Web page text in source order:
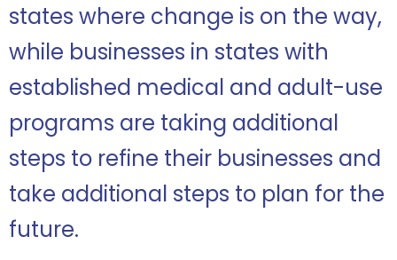
states where change is on the way,
while businesses in states with
established medical and adult-use
programs are taking additional
steps to refine their businesses and
take additional steps to plan for the
future.